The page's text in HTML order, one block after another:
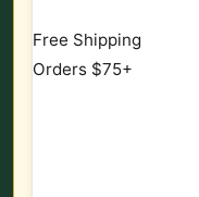
Free Shipping
Orders $75+